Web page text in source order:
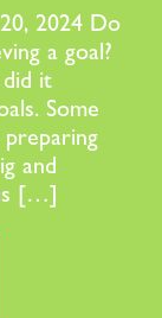
2024 Do
a goal?
it
Some
preparing
and
[…]